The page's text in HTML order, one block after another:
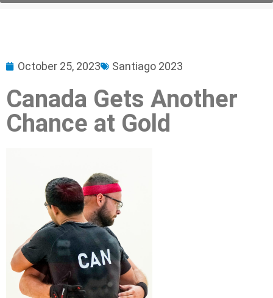
October 25, 2023 Santiago 2023
Canada Gets Another
Chance at Gold